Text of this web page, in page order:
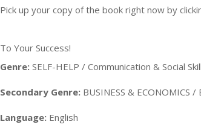
Pick up your copy of the book right now by
To Your Success!
Genre: SELF-HELP / Communication & Social
Secondary Genre: BUSINESS &
Language: English